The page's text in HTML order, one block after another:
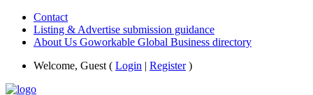
Contact
Listing & Advertise submission guidance
About Us Goworkable Global Business directory
Welcome, Guest ( Login | Register)